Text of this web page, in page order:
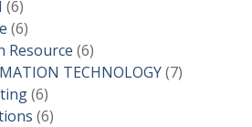
products
66
products
66
products
Resource 66
products
TECHNOLOGY 77
66
products
66